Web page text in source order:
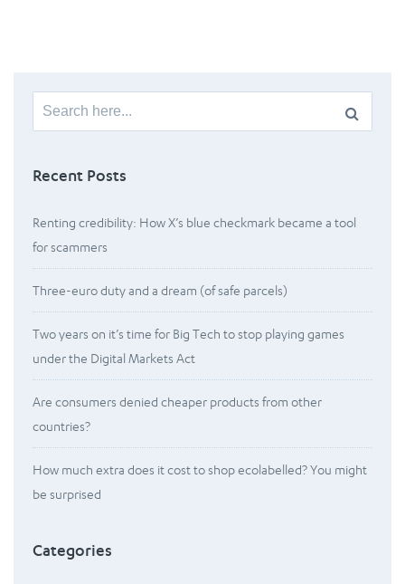
Search
for:
Recent Posts
Renting credibility: How X’s blue checkmark became a tool
for scammers
Three-euro duty and a dream (of safe parcels)
Two years on it’s time for Big Tech to stop playing games
under the Digital Markets Act
Are consumers denied cheaper products from other
countries?
How much extra does it cost to shop ecolabelled? You might
be surprised
Categories